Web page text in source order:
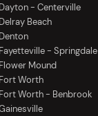
- Centerville
Beach
- Springdale
Mound
Worth
Worth - Benbrook